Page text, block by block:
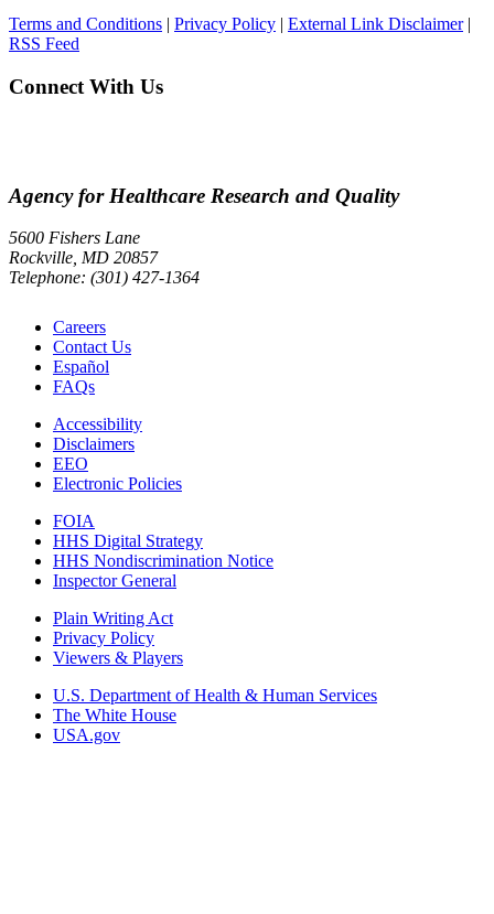
Terms and Conditions | Privacy Policy | External Link Disclaimer|
RSS Feed
Connect With Us
Agency for Healthcare Research and Quality
5600 Fishers Lane
Rockville, MD 20857
Telephone: (301) 427-1364
Careers
Contact Us
Español
FAQs
Accessibility
Disclaimers
EEO
Electronic Policies
FOIA
HHS Digital Strategy
HHS Nondiscrimination Notice
Inspector General
Plain Writing Act
Privacy Policy
Viewers & Players
U.S. Department of Health & Human Services
The White House
USA.gov